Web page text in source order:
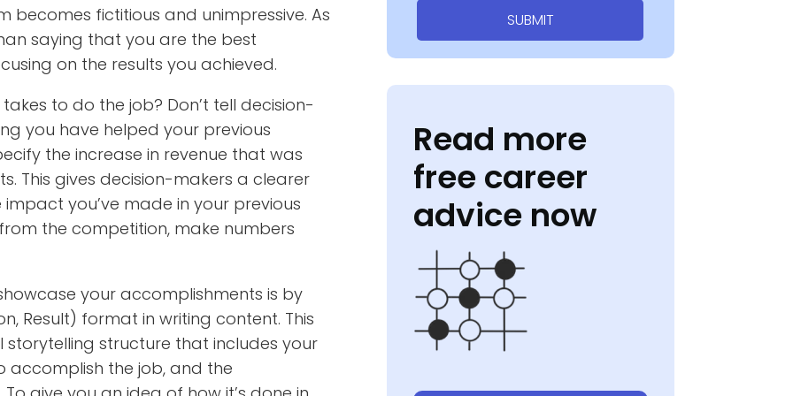
becomes fictitious and unimpressive. As
saying that you are the best
on the results you achieved.
to do the job? Don’t tell decision-
you have helped your previous
the increase in revenue that was
This gives decision-makers a clearer
you’ve made in your previous
the competition, make numbers
your accomplishments is by
Result) format in writing content. This
structure that includes your
accomplish the job, and the
SUBMIT
Read more
free career
advice now